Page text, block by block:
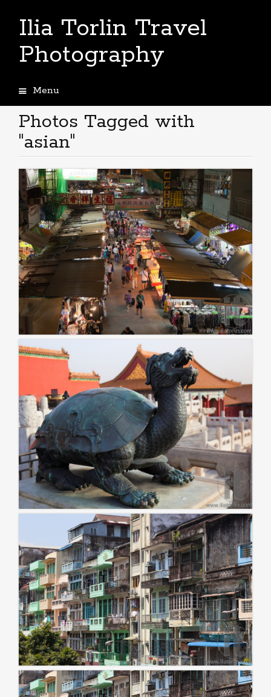
Ilia Torlin Travel
Photography
Menu
to
content
Photos Tagged with
"asian"